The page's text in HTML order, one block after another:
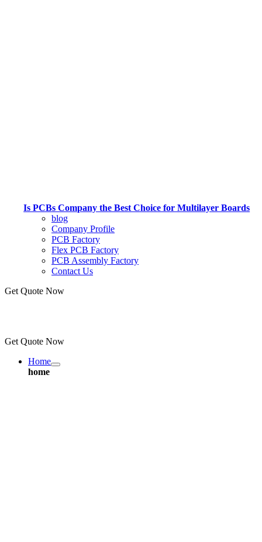
Is PCBs Company the Best Choice for Multilayer Boards
blog
Company Profile
PCB Factory
Flex PCB Factory
PCB Assembly Factory
Contact Us
Get Quote Now
Get Quote Now
Home
home